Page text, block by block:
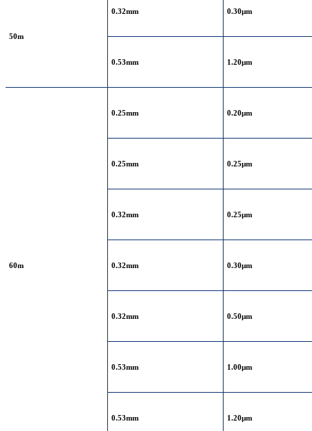
50m
0.32mm 0.30μm
0.53mm 1.20μm
60m
0.25mm 0.20μm
0.25mm 0.25μm
0.32mm 0.25μm
0.32mm 0.30μm
0.32mm 0.50μm
0.53mm 1.00μm
0.53mm 1.20μm